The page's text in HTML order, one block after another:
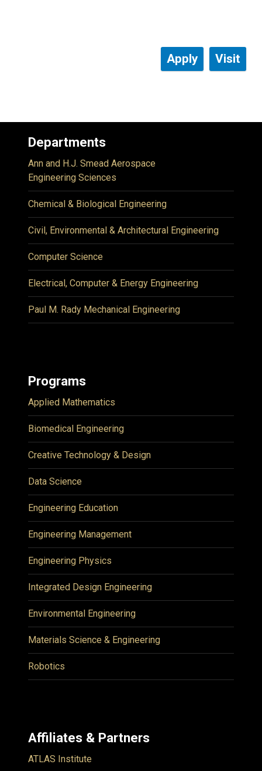
Apply Visit
Departments
Ann and H.J. Smead Aerospace
Engineering Sciences
Chemical & Biological Engineering
Civil, Environmental & Architectural Engineering
Computer Science
Electrical, Computer & Energy Engineering
Paul M. Rady Mechanical Engineering
Programs
Applied Mathematics
Biomedical Engineering
Creative Technology & Design
Data Science
Engineering Education
Engineering Management
Engineering Physics
Integrated Design Engineering
Environmental Engineering
Materials Science & Engineering
Robotics
Affiliates & Partners
ATLAS Institute